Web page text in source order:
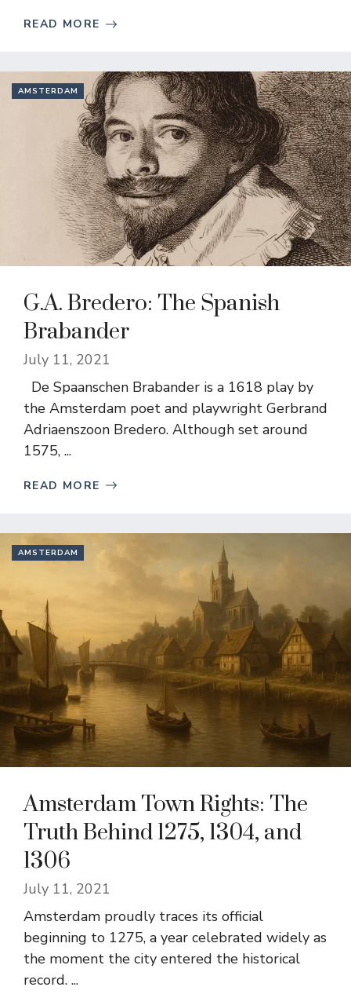
READ MORE
AMSTERDAM
G.A. Bredero: The Spanish
Brabander
July 11, 2021
De Spaanschen Brabander is a 1618 play by
the Amsterdam poet and playwright Gerbrand
Adriaenszoon Bredero. Although set around
1575, ...
READ MORE
AMSTERDAM
Amsterdam Town Rights: The
Truth Behind 1275, 1304, and
1306
July 11, 2021
Amsterdam proudly traces its official
beginning to 1275, a year celebrated widely as
the moment the city entered the historical
record. ...